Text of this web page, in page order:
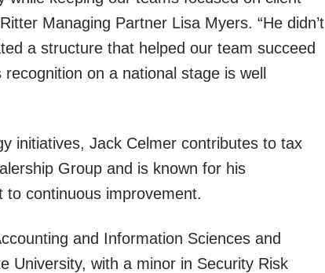
Managing Partner Lisa Myers. “He didn’t
a structure that helped our team succeed
on a national stage is well
initiatives, Jack Celmer contributes to tax
Group and is known for his
continuous improvement.
and Information Sciences and
University, with a minor in Security Risk